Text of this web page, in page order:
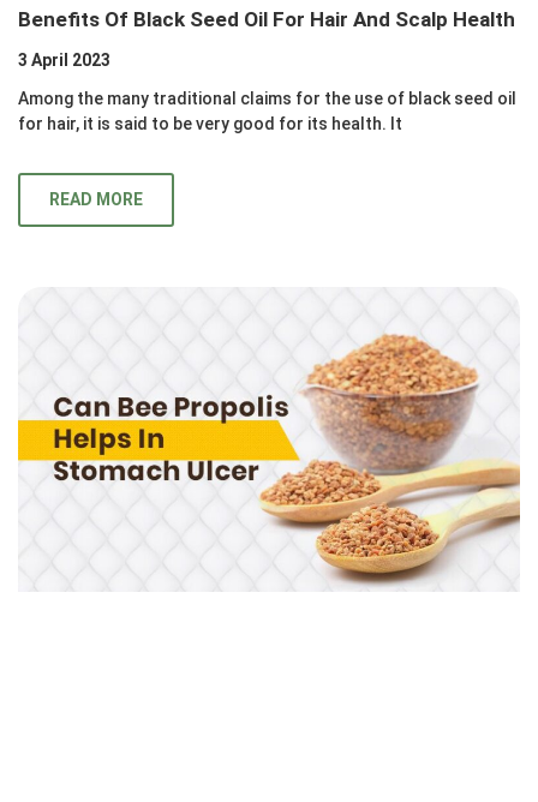
Benefits Of Black Seed Oil For Hair And Scalp Health
3 April 2023
Among the many traditional claims for the use of black seed oil
for hair, it is said to be very good for its health. It
READ MORE